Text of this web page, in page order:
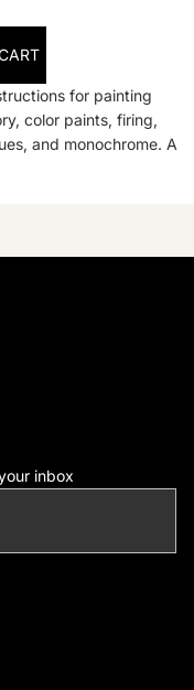
for painting
color paints, firing,
and monochrome. A
inbox